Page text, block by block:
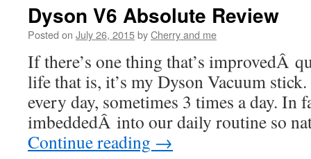
Dyson V6 Absolute Review
Posted on July 26, 2015byCherry and me
If there’s one thing that’s improvedÂ
life that is, it’s my Dyson Vacuum
every day, sometimes 3 times a day. In
imbeddedÂ into our daily routine so
Continue reading →